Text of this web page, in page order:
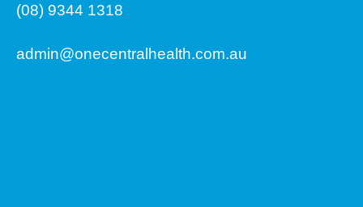
(08) 9344 1318
admin@onecentralhealth.com.au